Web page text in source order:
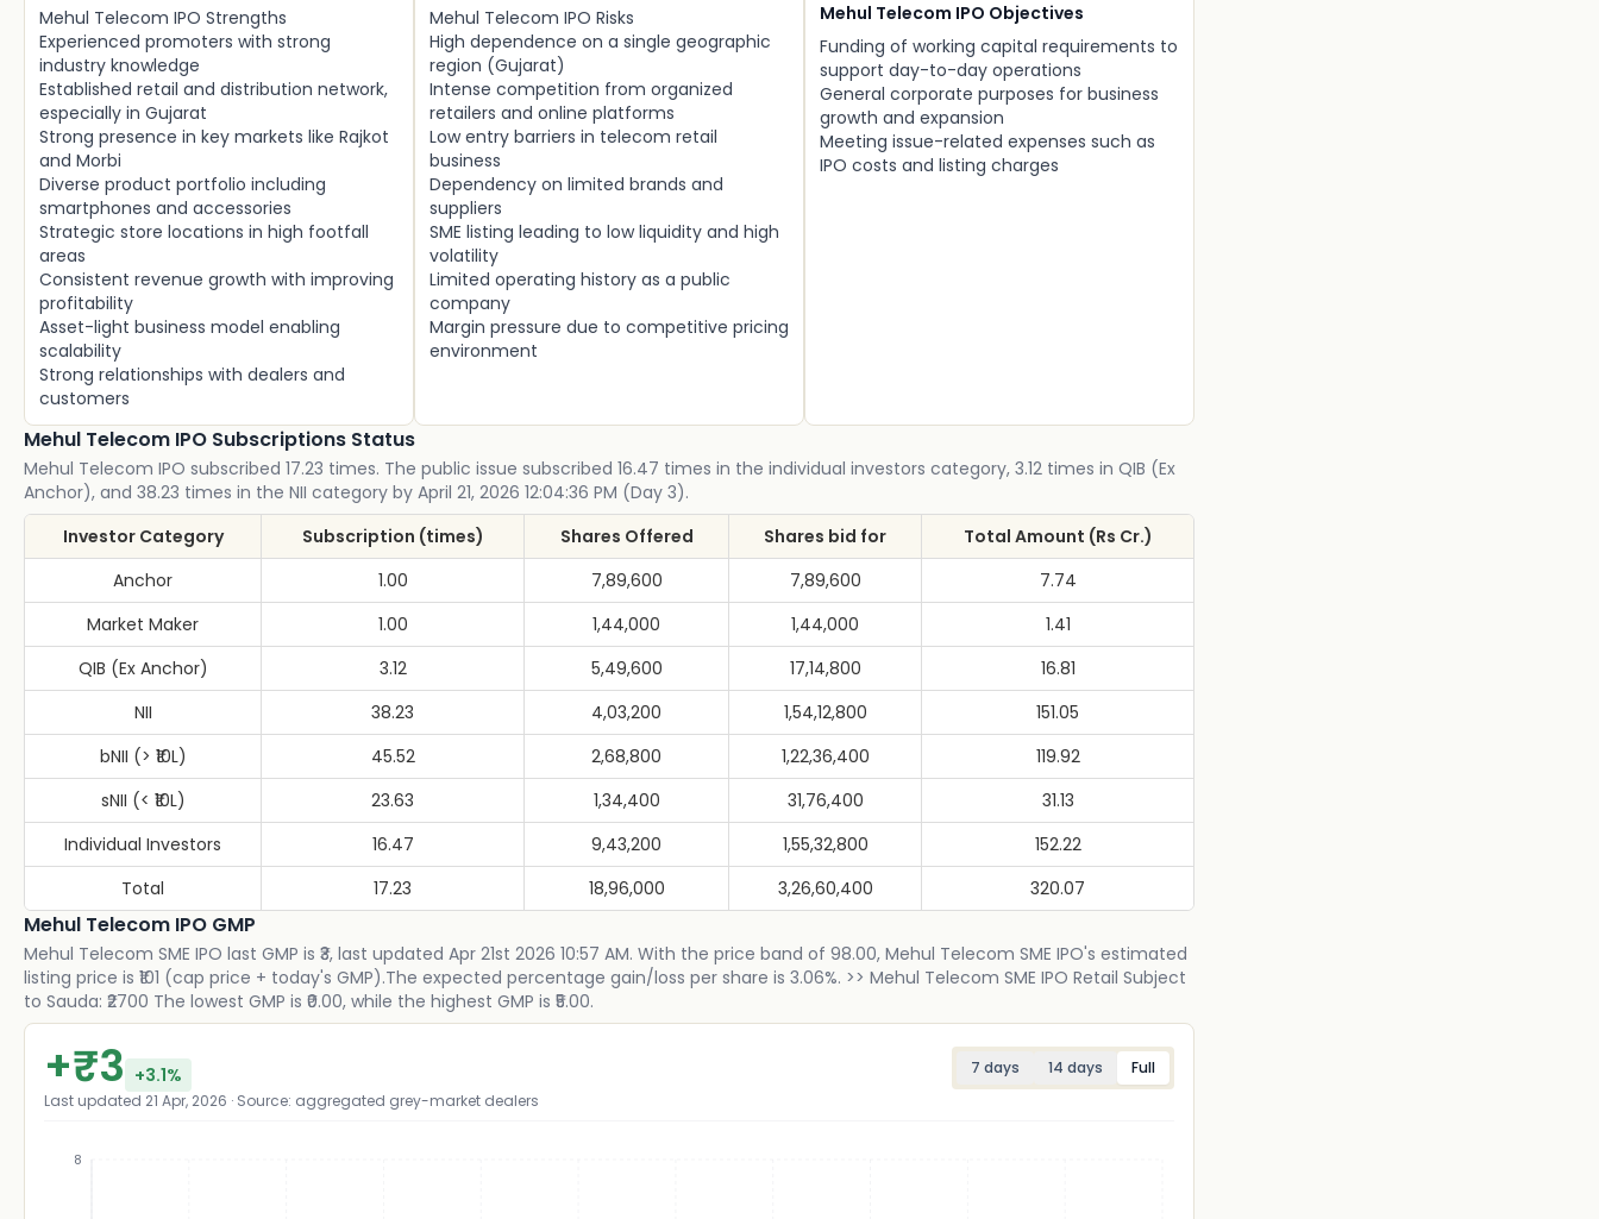
Mehul Telecom IPO Strengths
Experienced promoters with strong
industry knowledge
Established retail and distribution network,
especially in Gujarat
Strong presence in key markets like Rajkot
and Morbi
Diverse product portfolio including
smartphones and accessories
Strategic store locations in high footfall
areas
Consistent revenue growth with improving
profitability
Asset-light business model enabling
scalability
Strong relationships with dealers and
customers
Mehul Telecom IPO Risks
High dependence on a single geographic
region (Gujarat)
Intense competition from organized
retailers and online platforms
Low entry barriers in telecom retail
business
Dependency on limited brands and
suppliers
SME listing leading to low liquidity and high
volatility
Limited operating history as a public
company
Margin pressure due to competitive pricing
environment
Mehul Telecom IPO Objectives
Funding of working capital requirements to
support day-to-day operations
General corporate purposes for business
growth and expansion
Meeting issue-related expenses such as
IPO costs and listing charges
Mehul Telecom IPO Subscriptions Status
Mehul Telecom IPO subscribed 17.23 times. The public issue subscribed 16.47 times in the individual investors category, 3.12 times in QIB (Ex
Anchor), and 38.23 times in the NII category by April 21, 2026 12:04:36 PM (Day 3).
Investor Category
Subscription (times) Shares Offered Shares bid for
Total Amount (Rs Cr.)
Anchor
1.00 7,89,600 7,89,600
7.74
Market Maker
1.00 1,44,000 1,44,000
1.41
QIB (Ex Anchor)
3.12 5,49,600 17,14,800
16.81
NII
38.23 4,03,200 1,54,12,800
151.05
bNII (> ₹10L)
45.52 2,68,800 1,22,36,400
119.92
sNII (< ₹10L)
23.63 1,34,400 31,76,400
31.13
Individual Investors
16.47 9,43,200 1,55,32,800
152.22
Total
17.23 18,96,000 3,26,60,400 320.07
Mehul Telecom IPO GMP
Mehul Telecom SME IPO last GMP is ₹3, last updated Apr 21st 2026 10:57 AM. With the price band of 98.00, Mehul Telecom SME IPO's estimated
listing price is ₹101 (cap price + today's GMP).The expected percentage gain/loss per share is 3.06%. >> Mehul Telecom SME IPO Retail Subject
to Sauda: ₹2700 The lowest GMP is ₹0.00, while the highest GMP is ₹5.00.
+₹3 +3.1% 7 days 14 days
Full
Last updated 21 Apr, 2026 · Source: aggregated grey-market dealers
8